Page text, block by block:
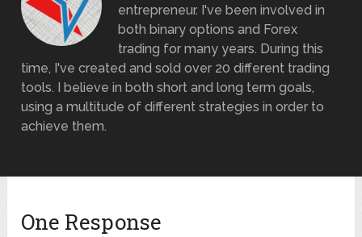
entrepreneur. I've been involved in
both binary options and Forex
trading for many years. During this
time, I've created and sold over 20 different trading
tools. I believe in both short and long term goals,
using a multitude of different strategies in order to
achieve them.
One Response